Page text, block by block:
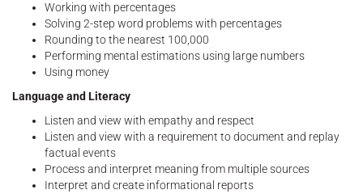
Working with percentages
Solving 2-step word problems with percentages
Rounding to the nearest 100,000
Performing mental estimations using large numbers
Using money
Language and Literacy
Listen and view with empathy and respect
Listen and view with a requirement to document and replay
factual events
Process and interpret meaning from multiple sources
Interpret and create informational reports